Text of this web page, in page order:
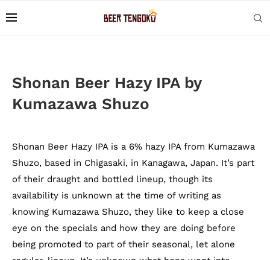
Shonan Beer Hazy IPA by
Kumazawa Shuzo
Shonan Beer Hazy IPA is a 6% hazy IPA from Kumazawa
Shuzo, based in Chigasaki, in Kanagawa, Japan. It’s part
of their draught and bottled lineup, though its
availability is unknown at the time of writing as
knowing Kumazawa Shuzo, they like to keep a close
eye on the specials and how they are doing before
being promoted to part of their seasonal, let alone